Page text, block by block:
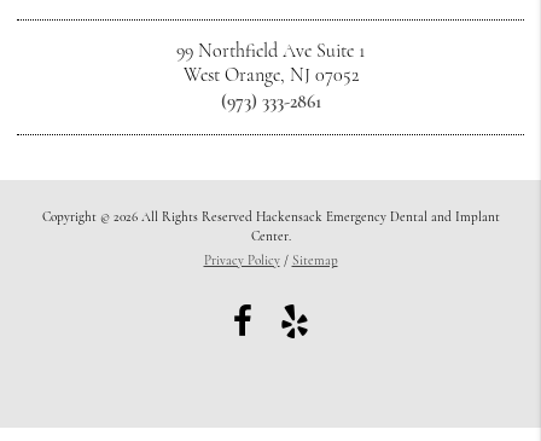
99 Northfield Ave Suite 1
West Orange, NJ 07052
(973) 333-2861
Copyright © 2026 All Rights Reserved Hackensack Emergency Dental and Implant
Center.
Privacy Policy / Sitemap